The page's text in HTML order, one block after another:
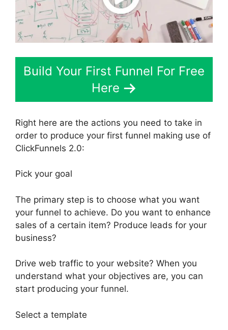
Build Your First Funnel For Free
Here
Right here are the actions you need to take in
order to produce your first funnel making use of
ClickFunnels 2.0:
Pick your goal
The primary step is to choose what you want
your funnel to achieve. Do you want to enhance
sales of a certain item? Produce leads for your
business?
Drive web traffic to your website? When you
understand what your objectives are, you can
start producing your funnel.
Select a template